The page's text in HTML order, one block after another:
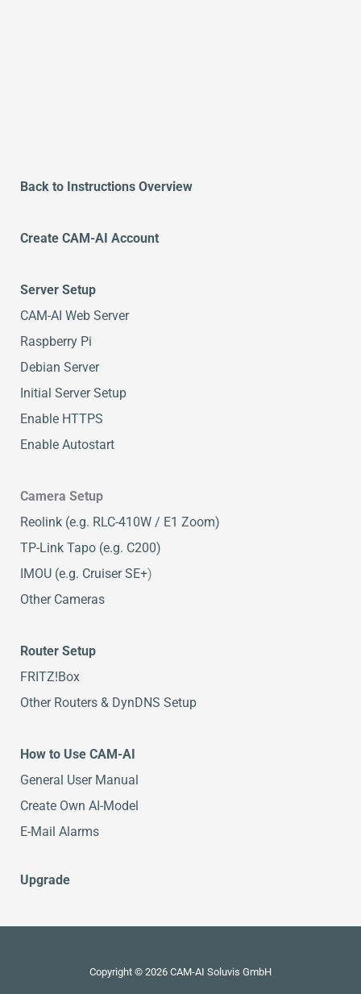
Back to Instructions Overview
Create CAM-AI Account
Server Setup
CAM-AI Web Server
Raspberry Pi
Debian Server
Initial Server Setup
Enable HTTPS
Enable Autostart
Camera Setup
Reolink (e.g. RLC-410W / E1 Zoom)
TP-Link Tapo (e.g. C200)
IMOU (e.g. Cruiser SE+)
Other Cameras
Router Setup
FRITZ!Box
Other Routers & DynDNS Setup
How to Use CAM-AI
General User Manual
Create Own AI-Model
E-Mail Alarms
Upgrade
Copyright © 2026 CAM-AI Soluvis GmbH